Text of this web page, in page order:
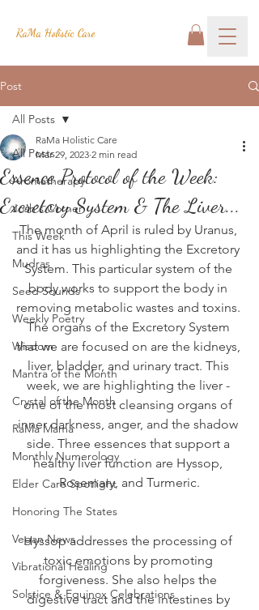
RaMa Holistic Care
Post
All Posts
Aromatherapy
Josh's Corner
This Week
Mudras
Seed Sounds
Weekly Poetry
Wisdom
Mantra of the Month
Crystal of the Month
RaMa Mama
Monthly Numerology
Elder Care Spotlight
Honoring The States
Vegan News
Vibrational Healing
Solstice & Equinox Celebrations
All Posts
Essence Protocol of the Week:
Excretory System & The Liver...
RaMa Holistic Care
Mar 29, 2023 2 min read
The month of April is ruled by Uranus,
and it has us highlighting the Excretory
System. This particular system of the
body works to support the body in
removing metabolic wastes and toxins.
The organs of the Excretory System
that we are focused on are the kidneys,
liver, bladder, and urinary tract. This
week, we are highlighting the liver -
one of the most cleansing organs of
inner darkness, anger, and the shadow
side. Three essences that support a
healthy liver function are Hyssop,
Rosemary, and Turmeric.
Hyssop addresses the processing of
toxic emotions by promoting
forgiveness. She also helps the
digestive tract and the intestines by